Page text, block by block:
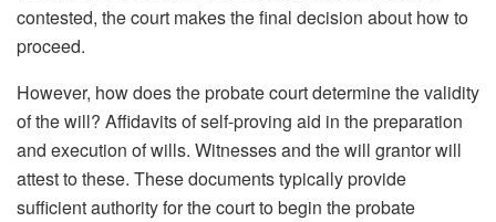
contested, the court makes the final decision about how to
proceed.
However, how does the probate court determine the validity
of the will? Affidavits of self-proving aid in the preparation
and execution of wills. Witnesses and the will grantor will
attest to these. These documents typically provide
sufficient authority for the court to begin the probate